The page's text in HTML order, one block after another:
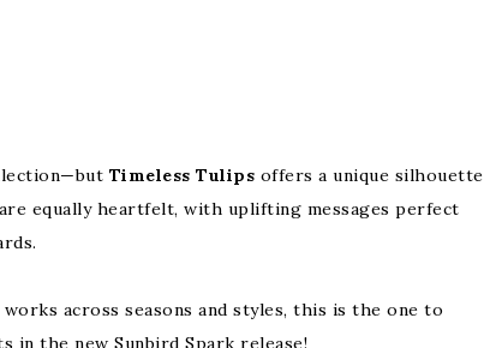
Timeless Tulips offers a unique silhouette
equally heartfelt, with uplifting messages perfect
across seasons and styles, this is the one to
the new Sunbird Spark release!